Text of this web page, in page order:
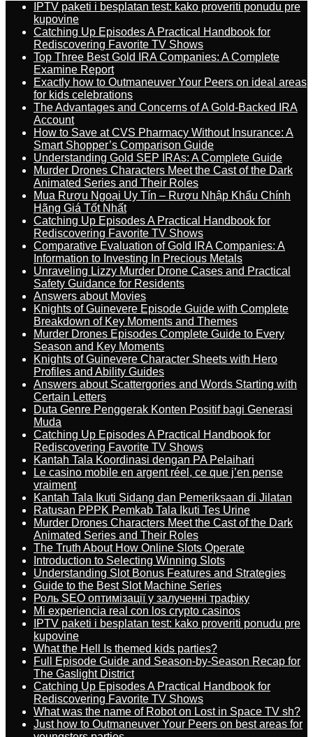
IPTV paketi i besplatan test: kako proveriti ponudu pre
kupovine
Catching Up Episodes A Practical Handbook for
Rediscovering Favorite TV Shows
Top Three Best Gold IRA Companies: A Complete
Examine Report
Exactly how to Outmaneuver Your Peers on ideal areas
for kids celebrations
The Advantages and Concerns of A Gold-Backed IRA
Account
How to Save at CVS Pharmacy Without Insurance: A
Smart Shopper’s Comparison Guide
Understanding Gold SEP IRAs: A Complete Guide
Murder Drones Characters Meet the Cast of the Dark
Animated Series and Their Roles
Mua Rượu Ngoại Uy Tín – Rượu Nhập Khẩu Chính
Hãng Giá Tốt Nhất
Catching Up Episodes A Practical Handbook for
Rediscovering Favorite TV Shows
Comparative Evaluation of Gold IRA Companies: A
Information to Investing In Precious Metals
Unraveling Lizzy Murder Drone Cases and Practical
Safety Guidance for Residents
Answers about Movies
Knights of Guinevere Episode Guide with Complete
Breakdown of Key Moments and Themes
Murder Drones Episodes Complete Guide to Every
Season and Key Moments
Knights of Guinevere Character Sheets with Hero
Profiles and Ability Guides
Answers about Scattergories and Words Starting with
Certain Letters
Duta Genre Penggerak Konten Positif bagi Generasi
Muda
Catching Up Episodes A Practical Handbook for
Rediscovering Favorite TV Shows
Kantah Tala Koordinasi dengan PA Pelaihari
Le casino mobile en argent réel, ce que j’en pense
vraiment
Kantah Tala Ikuti Sidang dan Pemeriksaan di Jilatan
Ratusan PPPK Pemkab Tala Ikuti Tes Urine
Murder Drones Characters Meet the Cast of the Dark
Animated Series and Their Roles
The Truth About How Online Slots Operate
Introduction to Selecting Winning Slots
Understanding Slot Bonus Features and Strategies
Guide to the Best Slot Machine Series
Роль SEO оптимізації у залученні трафіку
Mi experiencia real con los crypto casinos
IPTV paketi i besplatan test: kako proveriti ponudu pre
kupovine
What the Hell Is themed kids parties?
Full Episode Guide and Season-by-Season Recap for
The Gaslight District
Catching Up Episodes A Practical Handbook for
Rediscovering Favorite TV Shows
What was the name of Robot on Lost in Space TV sh?
Just how to Outmaneuver Your Peers on best areas for